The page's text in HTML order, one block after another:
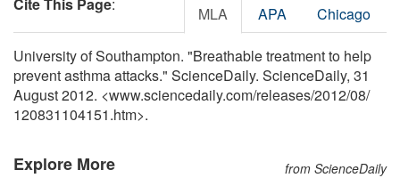
MLA APA Chicago
University of Southampton. "Breathable treatment to help
prevent asthma attacks." ScienceDaily. ScienceDaily, 31
August 2012. <www.sciencedaily.com/releases/2012/08/
120831104151.htm>.
Explore More from ScienceDaily